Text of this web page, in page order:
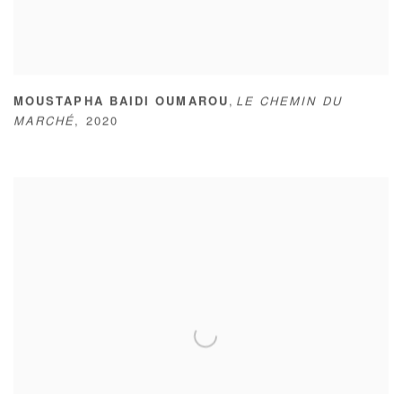
MOUSTAPHA BAIDI OUMAROU , LE CHEMIN DU
MARCHÉ , 2020